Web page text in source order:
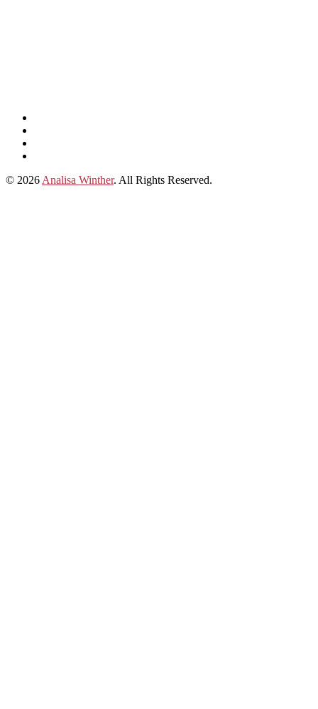
Podcasts
Analisa
© 2026 Analisa Winther. All Rights Reserved.